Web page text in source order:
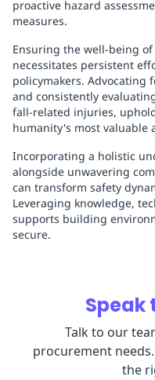
proactive hazard
measures.
Ensuring the well-being
necessitates persistent
policymakers. Advocating
and consistently
fall-related injuries,
humanity's most valuable
Incorporating a holistic
alongside unwavering
can transform safety
Leveraging knowledge,
supports building
secure.
Speak
Talk to our
procurement
the